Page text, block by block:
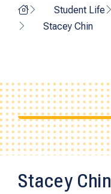
Home Student Life
Stacey Chin
Stacey Chin